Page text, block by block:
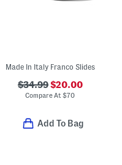
Made In Italy Franco Slides
$34.99$20.00
Compare At$70
Add To Bag